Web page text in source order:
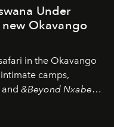
Under
Okavango
in the Okavango
camps,
and &Beyond Nxabega
refurbished